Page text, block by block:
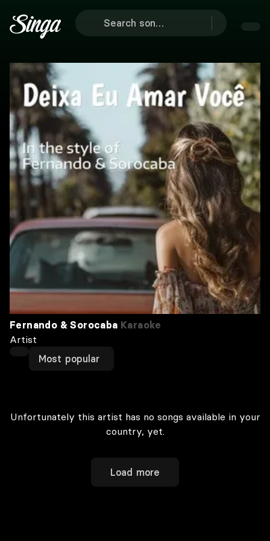
Fernando & Sorocaba Karaoke
Artist
Most popular
Unfortunately this artist has no songs available in your
country, yet.
Load more